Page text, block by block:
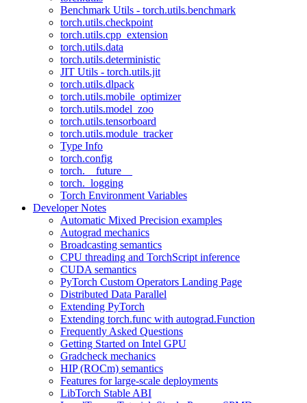
Benchmark Utils - torch.utils.benchmark
torch.utils.checkpoint
torch.utils.cpp_extension
torch.utils.data
torch.utils.deterministic
JIT Utils - torch.utils.jit
torch.utils.dlpack
torch.utils.mobile_optimizer
torch.utils.model_zoo
torch.utils.tensorboard
torch.utils.module_tracker
Type Info
torch.config
torch.__future__
torch._logging
Torch Environment Variables
Developer Notes
Automatic Mixed Precision examples
Autograd mechanics
Broadcasting semantics
CPU threading and TorchScript inference
CUDA semantics
PyTorch Custom Operators Landing Page
Distributed Data Parallel
Extending PyTorch
Extending torch.func with autograd.Function
Frequently Asked Questions
Getting Started on Intel GPU
Gradcheck mechanics
HIP (ROCm) semantics
Features for large-scale deployments
LibTorch Stable ABI